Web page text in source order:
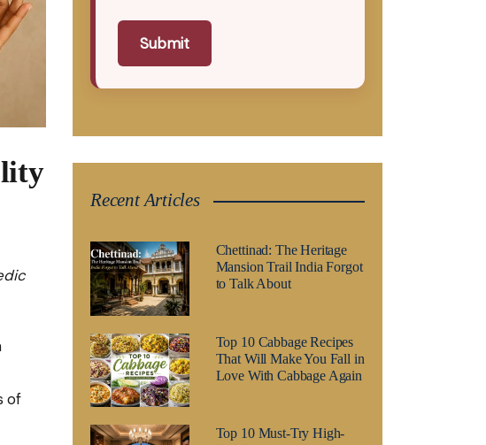
of
Submit
Recent Articles
Chettinad: The Heritage
Mansion Trail India Forgot
to Talk About
Top 10 Cabbage Recipes
That Will Make You Fall in
Love With Cabbage Again
Top 10 Must-Try High-